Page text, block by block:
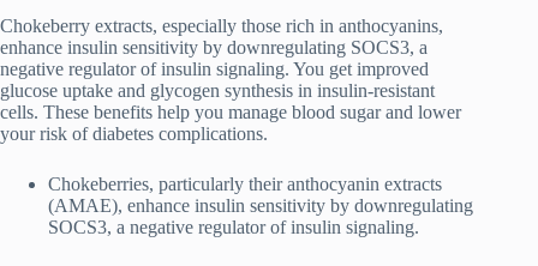
Chokeberry extracts, especially those rich in anthocyanins,
enhance insulin sensitivity by downregulating SOCS3, a
negative regulator of insulin signaling. You get improved
glucose uptake and glycogen synthesis in insulin-resistant
cells. These benefits help you manage blood sugar and lower
your risk of diabetes complications.
Chokeberries, particularly their anthocyanin extracts
(AMAE), enhance insulin sensitivity by downregulating
SOCS3, a negative regulator of insulin signaling.